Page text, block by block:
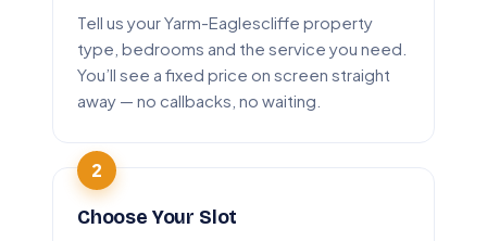
Tell us your Yarm-Eaglescliffe property
type, bedrooms and the service you need.
You’ll see a fixed price on screen straight
away — no callbacks, no waiting.
Choose Your Slot